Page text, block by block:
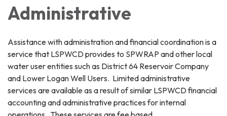
Administrative
Assistance with administration and financial coordination is a
service that LSPWCD provides to SPWRAP and other local
water user entities such as District 64 Reservoir Company
and Lower Logan Well Users. Limited administrative
services are available as a result of similar LSPWCD financial
accounting and administrative practices for internal